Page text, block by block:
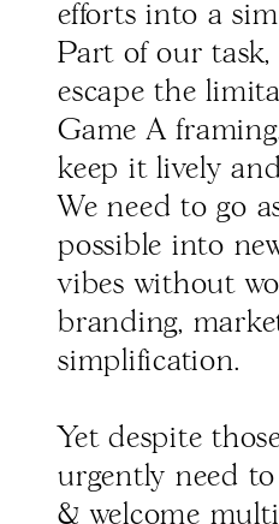
efforts into a
Part of our task,
escape the
Game A
keep it lively
We need to go
possible into
vibes without
branding,
simplification.
Yet despite
urgently need to
& welcome